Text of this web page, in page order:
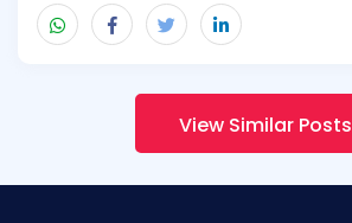
View Similar Posts